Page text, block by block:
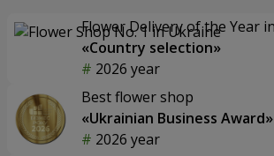
Flower Delivery of the Year
«Country selection»
2026 year
Best flower shop
«Ukrainian Business Award»
2026 year